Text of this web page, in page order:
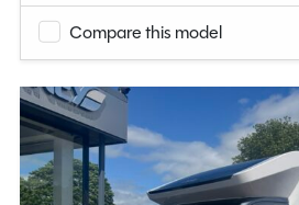
Compare this model